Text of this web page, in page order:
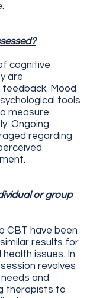
cognitive
are
Mood
tools
measure
Ongoing
regarding
or group
CBT have been
results for
issues. In
revolves
and
therapists to